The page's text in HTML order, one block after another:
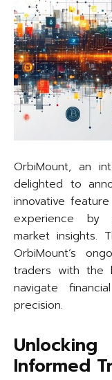
OrbiMount, an
delighted to
innovative
experience by
market insights.
OrbiMount’s
traders with the
navigate
precision.
Informed